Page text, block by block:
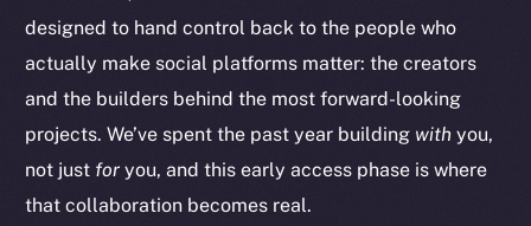
designed to hand control back to the people who
actually make social platforms matter: the creators
and the builders behind the most forward-looking
projects. We’ve spent the past year building with you,
not just for you, and this early access phase is where
that collaboration becomes real.